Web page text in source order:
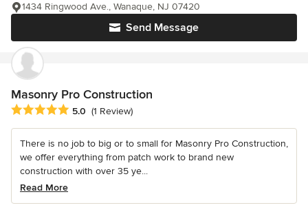
Send Message
1434 Ringwood Ave., Wanaque, NJ 07420
Masonry Pro Construction
Average rating: 5 out of 5 stars
5.0 (1 Review)
There is no job to big or to small for Masonry Pro Construction,
we offer everything from patch work to brand new
construction with over 35 ye...
Read More